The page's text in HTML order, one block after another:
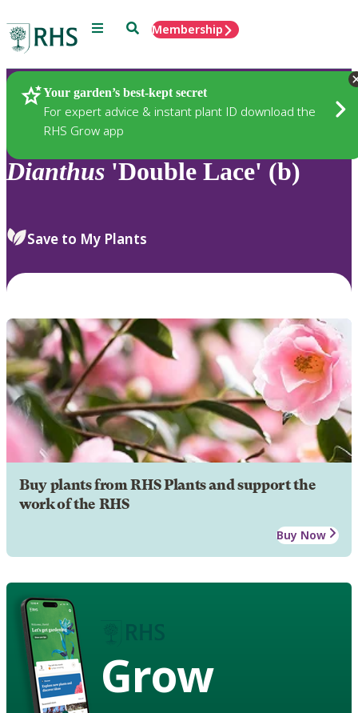
Menu SearchMembership
Your garden’s best-kept secret
For expert advice & instant plant ID download the
RHS Grow app
Plants
Dianthus 'Double Lace' (b)
Save to My Plants
Buy plants from RHS Plants and support the
work of the RHS
Buy Now
Grow